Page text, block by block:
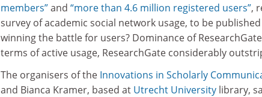
members”and “more than 4.6 million registered users”,
survey of academic social network usage, to be published
winning the battle for users? Dominance of
terms of active usage, ResearchGate considerably
The organisers of the Innovations in Scholarly
and Bianca Kramer, based at Utrecht University library,